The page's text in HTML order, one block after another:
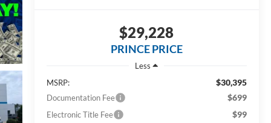
$29,228
PRINCE PRICE
Less
MSRP:
$30,395
Documentation Fee $699
Electronic Title Fee $99